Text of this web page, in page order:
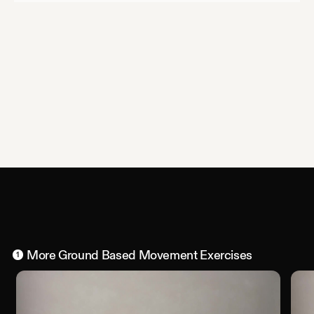
1 MoreGround Based MovementExercises